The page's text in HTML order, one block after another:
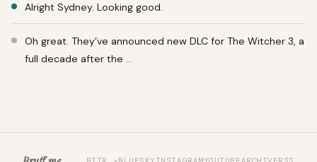
Alright Sydney. Looking good.
Oh great. They’ve announced new DLC for The Witcher 3, a
full decade after the …